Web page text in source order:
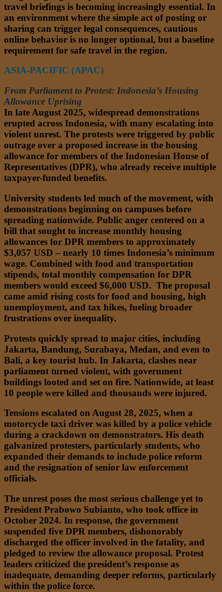
travel briefings is becoming increasingly essential. In
an environment where the simple act of posting or
sharing can trigger legal consequences, cautious
online behavior is no longer optional, but a baseline
requirement for safe travel in the region.
ASIA-PACIFIC (APAC)
From Parliament to Protest: Indonesia’s Housing
Allowance Uprising
In late August 2025, widespread demonstrations
erupted across Indonesia, with many escalating into
violent unrest. The protests were triggered by public
outrage over a proposed increase in the housing
allowance for members of the Indonesian House of
Representatives (DPR), who already receive multiple
taxpayer-funded benefits.
University students led much of the movement, with
demonstrations beginning on campuses before
spreading nationwide. Public anger centered on a
bill that sought to increase monthly housing
allowances for DPR members to approximately
$3,057 USD – nearly 10 times Indonesia’s minimum
wage. Combined with food and transportation
stipends, total monthly compensation for DPR
members would exceed $6,000 USD. The proposal
came amid rising costs for food and housing, high
unemployment, and tax hikes, fueling broader
frustrations over inequality.
Protests quickly spread to major cities, including
Jakarta, Bandung, Surabaya, Medan, and even to
Bali, a key tourist hub. In Jakarta, clashes near
parliament turned violent, with government
buildings looted and set on fire. Nationwide, at least
10 people were killed and thousands were injured.
Tensions escalated on August 28, 2025, when a
motorcycle taxi driver was killed by a police vehicle
during a crackdown on demonstrators. His death
galvanized protesters, particularly students, who
expanded their demands to include police reform
and the resignation of senior law enforcement
officials.
The unrest poses the most serious challenge yet to
President Prabowo Subianto, who took office in
October 2024. In response, the government
suspended five DPR members, dishonorably
discharged the officer involved in the fatality, and
pledged to review the allowance proposal. Protest
leaders criticized the president’s response as
inadequate, demanding deeper reforms, particularly
within the police force.